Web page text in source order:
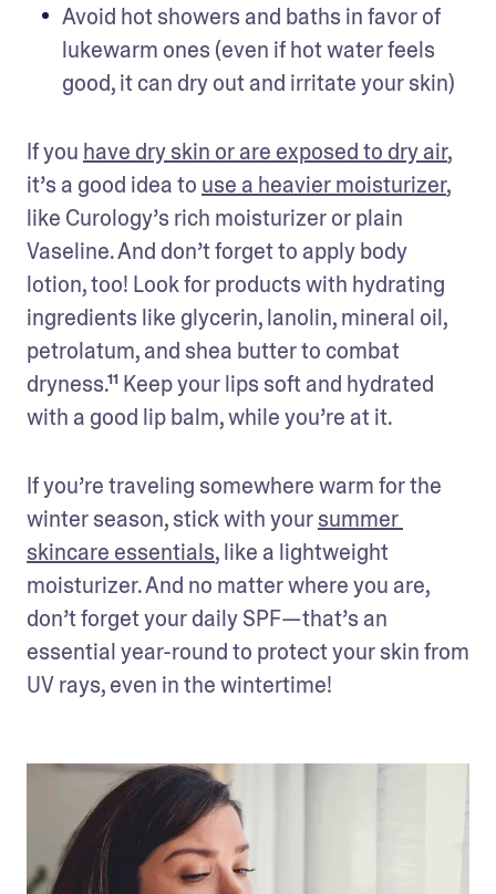
Avoid hot showers and baths in favor of
lukewarm ones (even if hot water feels
good, it can dry out and irritate your skin)
If you have dry skin or are exposed to dry air,
it’s a good idea to use a heavier moisturizer,
like Curology’s rich moisturizer or plain
Vaseline. And don’t forget to apply body
lotion, too! Look for products with hydrating
ingredients like glycerin, lanolin, mineral oil,
petrolatum, and shea butter to combat
dryness.¹¹ Keep your lips soft and hydrated
with a good lip balm, while you’re at it.
If you’re traveling somewhere warm for the
winter season, stick with your summer
skincare essentials, like a lightweight
moisturizer. And no matter where you are,
don’t forget your daily SPF—that’s an
essential year-round to protect your skin from
UV rays, even in the wintertime!